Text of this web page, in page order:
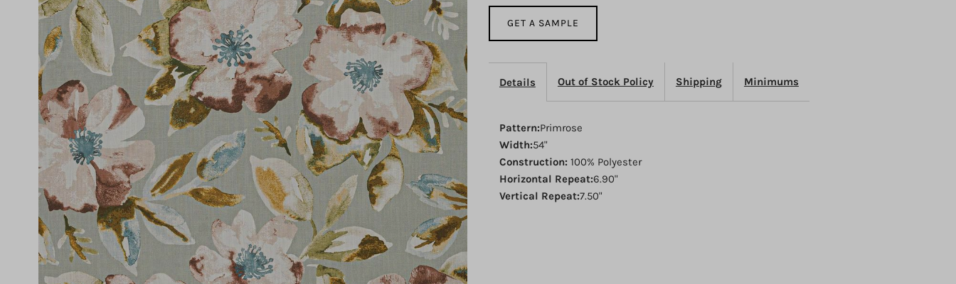
GET A SAMPLE
Details Out of Stock Policy Shipping Minimums
Pattern:Primrose
Width:54"
Construction: 100% Polyester
Horizontal Repeat:6.90"
Vertical Repeat:7.50"